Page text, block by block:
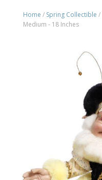
Home / Spring Collectible /
Medium - 18 Inches